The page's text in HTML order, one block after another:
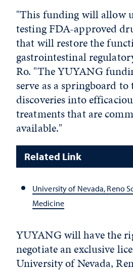
"This funding will allow
testing FDA-approved
that will restore the
gastrointestinal
Ro. "The YUYANG
serve as a springboard to
discoveries into
treatments that are
available."
Related Link
University of Nevada, Reno
Medicine
YUYANG will have the
negotiate an exclusive
University of Nevada,